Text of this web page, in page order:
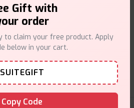
need it.
Gift with
order
to claim your free product. Apply
below in your cart.
SUITEGIFT
Copy Code